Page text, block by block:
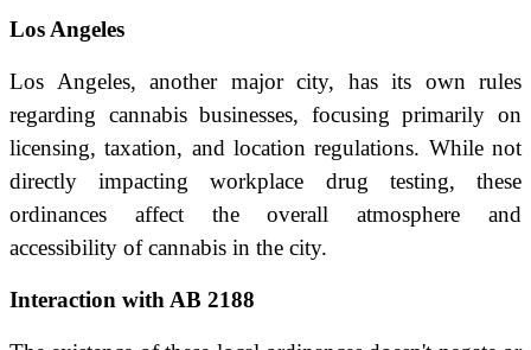
Los Angeles
Los Angeles, another major city, has its own rules
regarding cannabis businesses, focusing primarily on
licensing, taxation, and location regulations. While not
directly impacting workplace drug testing, these
ordinances affect the overall atmosphere and
accessibility of cannabis in the city.
Interaction with AB 2188